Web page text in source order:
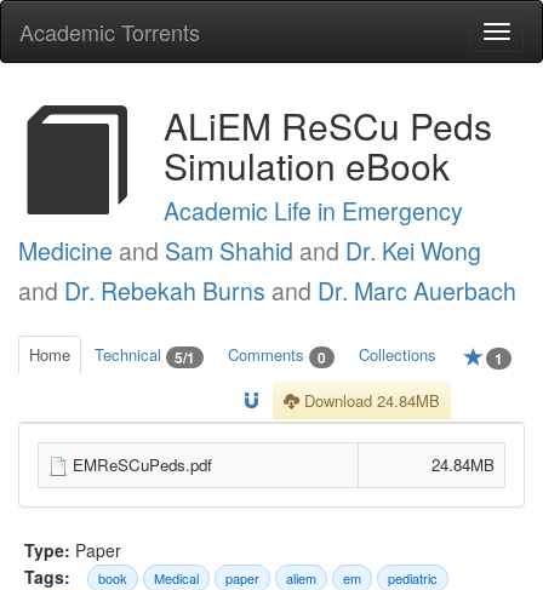
Academic Torrents
ALiEM ReSCu Peds
Simulation eBook
Academic Life in Emergency
Medicine and Sam Shahid and Dr. Kei Wong
and Dr. Rebekah Burns and Dr. Marc Auerbach
Home Technical 5/1 Comments 0 Collections 1
Download 24.84MB
EMReSCuPeds.pdf 24.84MB
Type: Paper
Tags:
book Medical paper aliem em
pediatric